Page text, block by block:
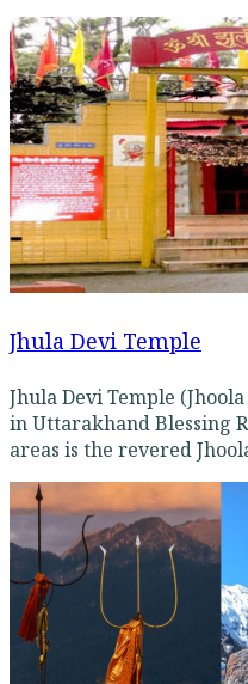
Jhula Devi Temple
Jhula Devi Temple
in Uttarakhand Blessing
areas is the revered